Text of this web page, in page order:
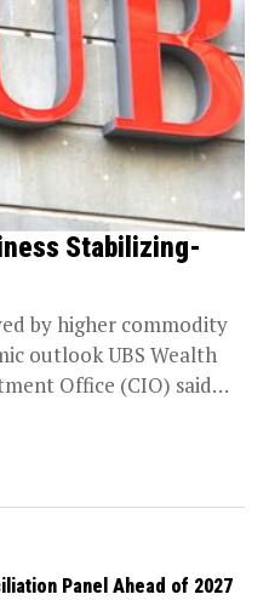
Stabilizing-
by higher commodity
outlook UBS Wealth
Office (CIO) said
Panel Ahead of 2027